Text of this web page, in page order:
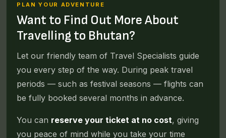
PLAN YOUR ADVENTURE
Want to Find Out More About
Travelling to Bhutan?
Let our friendly team of Travel Specialists guide
you every step of the way. During peak travel
periods — such as festival seasons — flights can
be fully booked several months in advance.
You can reserve your ticket at no cost, giving
you peace of mind while you take your time